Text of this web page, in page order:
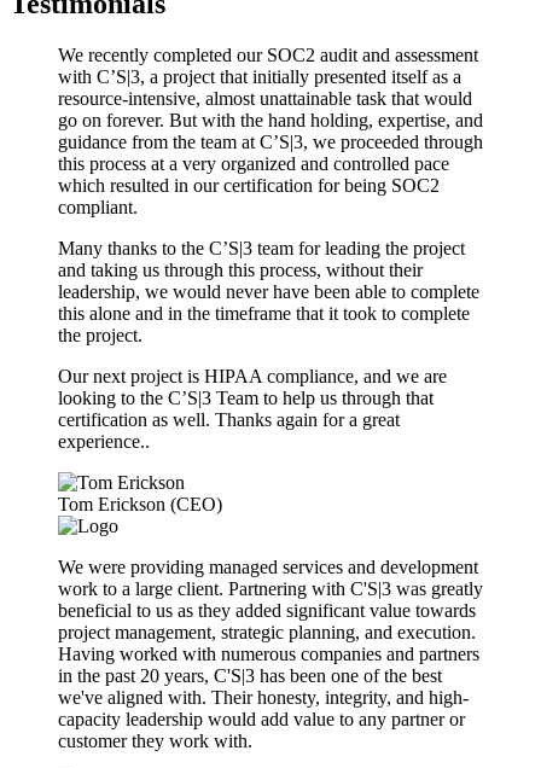
We recently completed our SOC2 audit and assessment
with C’S|3, a project that initially presented itself as a
resource-intensive, almost unattainable task that would
go on forever. But with the hand holding, expertise, and
guidance from the team at C’S|3, we proceeded through
this process at a very organized and controlled pace
which resulted in our certification for being SOC2
compliant.
Many thanks to the C’S|3 team for leading the project
and taking us through this process, without their
leadership, we would never have been able to complete
this alone and in the timeframe that it took to complete
the project.
Our next project is HIPAA compliance, and we are
looking to the C’S|3 Team to help us through that
certification as well. Thanks again for a great
experience..
Tom Erickson (CEO)
We were providing managed services and development
work to a large client. Partnering with C'S|3 was greatly
beneficial to us as they added significant value towards
project management, strategic planning, and execution.
Having worked with numerous companies and partners
in the past 20 years, C'S|3 has been one of the best
we've aligned with. Their honesty, integrity, and high-
capacity leadership would add value to any partner or
customer they work with.